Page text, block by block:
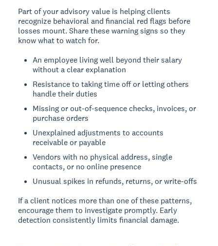
Part of your advisory value is helping clients
recognize behavioral and financial red flags before
losses mount. Share these warning signs so they
know what to watch for.
An employee living well beyond their salary
without a clear explanation
Resistance to taking time off or letting others
handle their duties
Missing or out-of-sequence checks, invoices, or
purchase orders
Unexplained adjustments to accounts
receivable or payable
Vendors with no physical address, single
contacts, or no online presence
Unusual spikes in refunds, returns, or write-offs
If a client notices more than one of these patterns,
encourage them to investigate promptly. Early
detection consistently limits financial damage.